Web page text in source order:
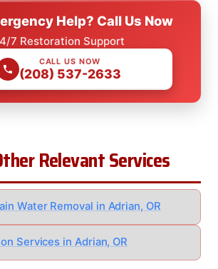
Help? Call Us Now
7 Restoration Support
CALL US NOW
(208) 537-2633
Relevant Services
Water Removal in Adrian, OR
Services in Adrian, OR